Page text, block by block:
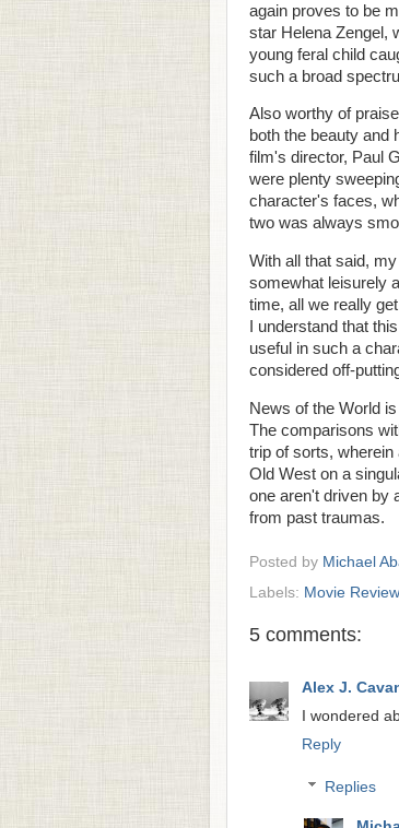
again proves to be
star Helena Zengel,
young feral child
such a broad
Also worthy of
both the beauty and
film's director, Paul
were plenty
character's faces,
two was always
With all that said,
somewhat leisurely
time, all we really
I understand that
useful in such a
considered off-
News of the World
The comparisons
trip of sorts,
Old West on a
one aren't driven by
from past traumas.
Posted by Michael
Labels: Movie Review
5 comments:
Alex J.
I wondered
Reply
Replies